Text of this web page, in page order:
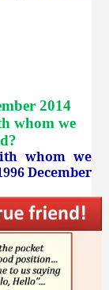
2014
whom we
?
whom we
December